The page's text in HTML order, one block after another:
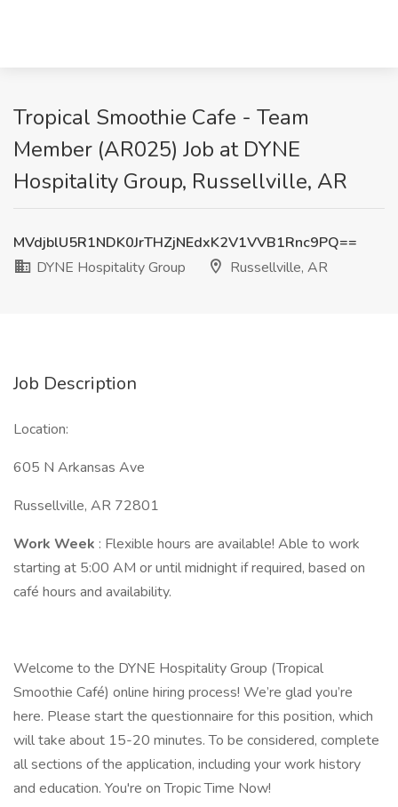
Tropical Smoothie Cafe - Team
Member (AR025) Job at DYNE
Hospitality Group, Russellville, AR
MVdjblU5R1NDK0JrTHZjNEdxK2V1VVB1Rnc9PQ==
DYNE Hospitality Group
Russellville, AR
Job Description
Location:
605 N Arkansas Ave
Russellville, AR 72801
Work Week : Flexible hours are available! Able to work
starting at 5:00 AM or until midnight if required, based on
café hours and availability.
Welcome to the DYNE Hospitality Group (Tropical
Smoothie Café) online hiring process! We’re glad you’re
here. Please start the questionnaire for this position, which
will take about 15-20 minutes. To be considered, complete
all sections of the application, including your work history
and education. You're on Tropic Time Now!